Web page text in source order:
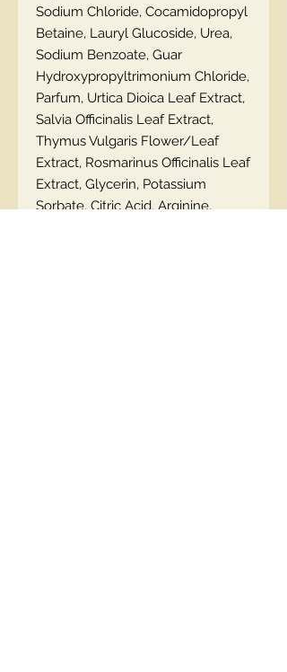
Sodium Chloride, Cocamidopropyl
Betaine, Lauryl Glucoside, Urea,
Sodium Benzoate, Guar
Hydroxypropyltrimonium Chloride,
Parfum, Urtica Dioica Leaf Extract,
Salvia Officinalis Leaf Extract,
Thymus Vulgaris Flower/Leaf
Extract, Rosmarinus Officinalis Leaf
Extract, Glycerin, Potassium
Sorbate, Citric Acid, Arginine,